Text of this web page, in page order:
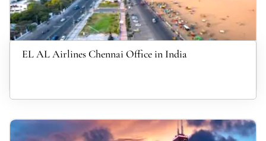
EL AL Airlines Chennai Office in India